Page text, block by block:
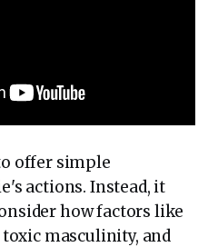
offer simple
actions. Instead, it
how factors like
masculinity, and